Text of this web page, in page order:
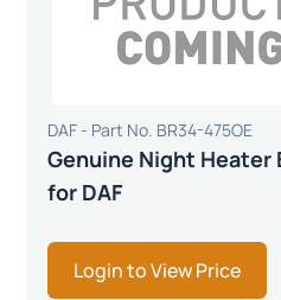
DAF - Part No. BR34-475OE
Genuine Night Heater
for DAF
Login to View Price